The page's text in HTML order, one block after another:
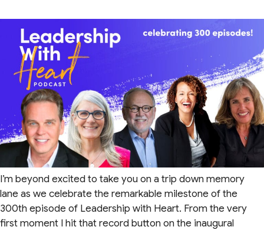
I’m beyond excited to take you on a trip down memory
lane as we celebrate the remarkable milestone of the
300th episode of Leadership with Heart. From the very
first moment I hit that record button on the inaugural